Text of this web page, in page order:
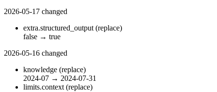
2026-05-17 changed
extra.structured_output (replace)
false → true
2026-05-16 changed
knowledge (replace)
2024-07 → 2024-07-31
limits.context (replace)